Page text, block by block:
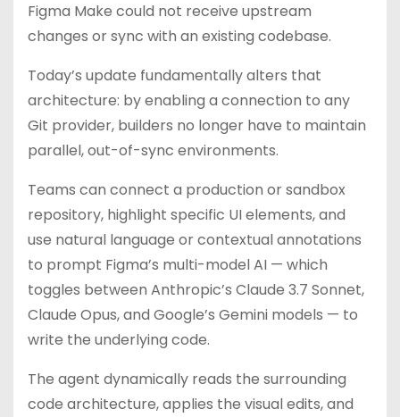
Figma Make could not receive upstream
changes or sync with an existing codebase.
Today’s update fundamentally alters that
architecture: by enabling a connection to any
Git provider, builders no longer have to maintain
parallel, out-of-sync environments.
Teams can connect a production or sandbox
repository, highlight specific UI elements, and
use natural language or contextual annotations
to prompt Figma’s multi-model AI — which
toggles between Anthropic’s Claude 3.7 Sonnet,
Claude Opus, and Google’s Gemini models — to
write the underlying code.
The agent dynamically reads the surrounding
code architecture, applies the visual edits, and